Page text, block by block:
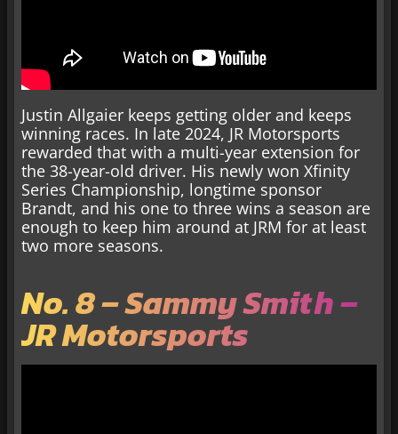
Justin Allgaier keeps getting older and keeps
winning races. In late 2024, JR Motorsports
rewarded that with a multi-year extension for
the 38-year-old driver. His newly won Xfinity
Series Championship, longtime sponsor
Brandt, and his one to three wins a season are
enough to keep him around at JRM for at least
two more seasons.
No. 8 – Sammy Smith –
JR Motorsports